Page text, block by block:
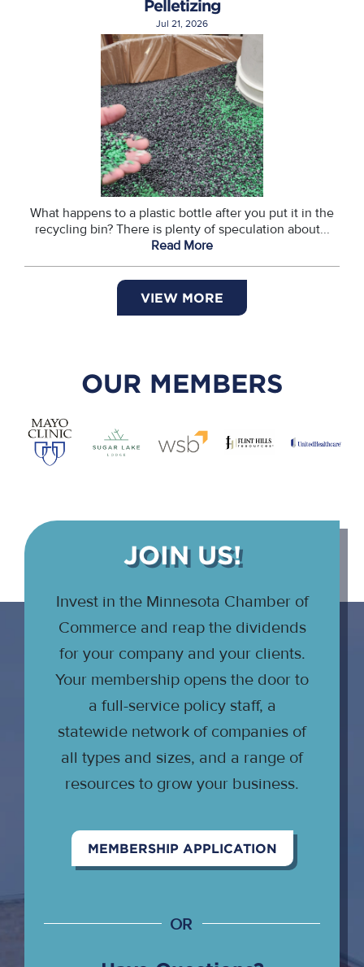
Pelletizing
Jul 21, 2026
What happens to a plastic bottle after you put it in the
recycling bin? There is plenty of speculation about...
Read More
VIEW MORE
OUR MEMBERS
JOIN US!
Invest in the Minnesota Chamber of
Commerce and reap the dividends
for your company and your clients.
Your membership opens the door to
a full-service policy staff, a
statewide network of companies of
all types and sizes, and a range of
resources to grow your business.
MEMBERSHIP APPLICATION
OR